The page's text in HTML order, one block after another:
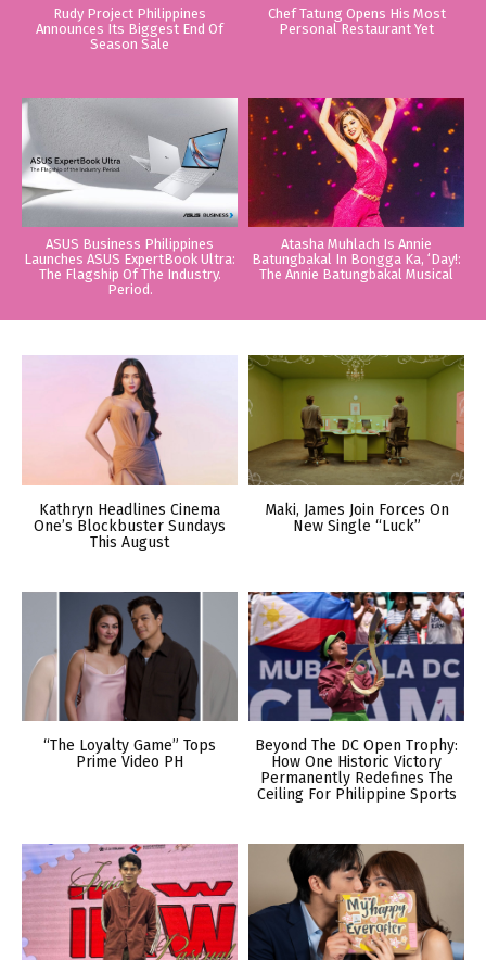
Rudy Project Philippines
Announces Its Biggest End Of
Season Sale
Chef Tatung Opens His Most
Personal Restaurant Yet
ASUS Business Philippines
Launches ASUS ExpertBook Ultra:
The Flagship Of The Industry.
Period.
Atasha Muhlach Is Annie
Batungbakal In Bongga Ka, ‘Day!:
The Annie Batungbakal Musical
Kathryn Headlines Cinema
One’s Blockbuster Sundays
This August
Maki, James Join Forces On
New Single “Luck”
“The Loyalty Game” Tops
Prime Video PH
Beyond The DC Open Trophy:
How One Historic Victory
Permanently Redefines The
Ceiling For Philippine Sports